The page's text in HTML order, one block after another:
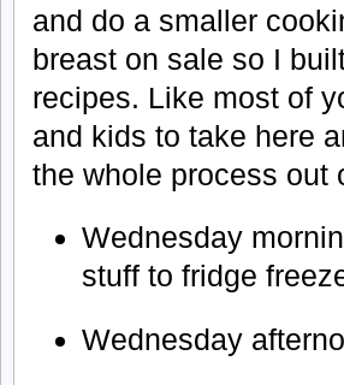
and do a smaller
breast on sale so I
recipes. Like most of
and kids to take here
the whole process out
Wednesday
stuff to fridge
Wednesday